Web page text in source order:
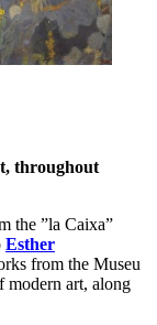
throughout
the ”la Caixa”
Esther
from the Museu
modern art, along